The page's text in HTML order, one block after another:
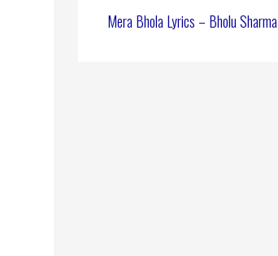
Mera Bhola Lyrics – Bholu Sharma